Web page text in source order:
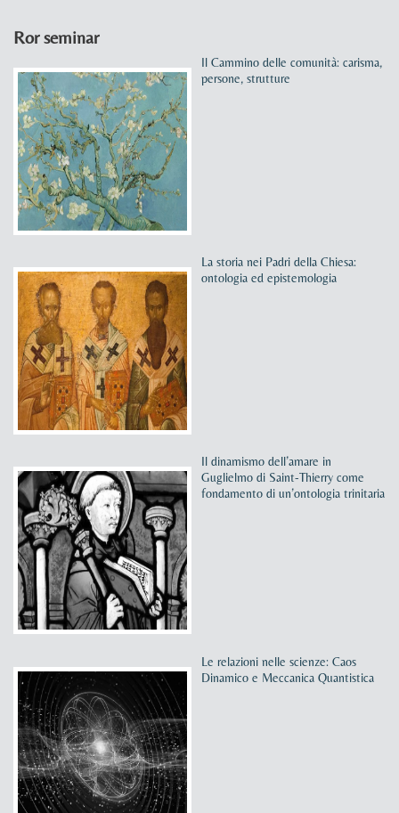
Ror seminar
Il Cammino delle comunità: carisma,
persone, strutture
La storia nei Padri della Chiesa:
ontologia ed epistemologia
Il dinamismo dell’amare in
Guglielmo di Saint-Thierry come
fondamento di un’ontologia trinitaria
Le relazioni nelle scienze: Caos
Dinamico e Meccanica Quantistica